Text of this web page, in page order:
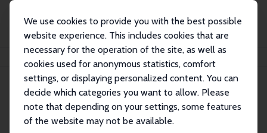
We use cookies to provide you with the best possible
website experience. This includes cookies that are
necessary for the operation of the site, as well as
cookies used for anonymous statistics, comfort
settings, or displaying personalized content. You can
decide which categories you want to allow. Please
note that depending on your settings, some features
of the website may not be available.
Publications IZA Discussion Papers
Discussion Papers